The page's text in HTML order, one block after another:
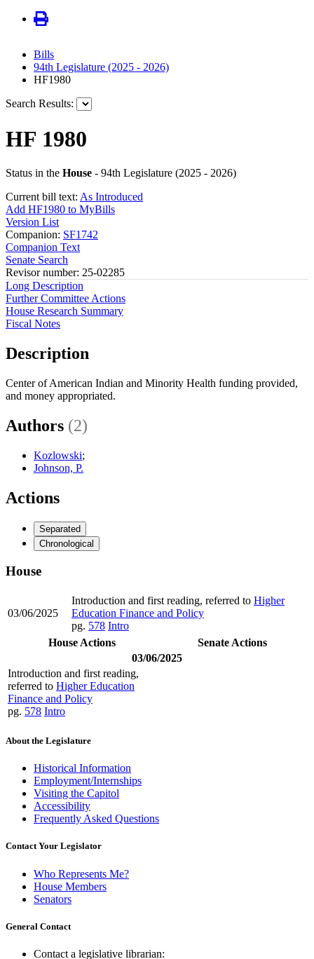
Bills
94th Legislature (2025 - 2026)
HF1980
Search Results:
HF 1980
Status in the House - 94th Legislature (2025 - 2026)
Current bill text: As Introduced
Add HF1980 to MyBills
Version List
Companion: SF1742
Companion Text
Senate Search
Revisor number: 25-02285
Long Description
Further Committee Actions
House Research Summary
Fiscal Notes
Description
Center of American Indian and Minority Health funding provided,
and money appropriated.
Authors (2)
Kozlowski;
Johnson, P.
Actions
Separated
Chronological
House
03/06/2025
Introduction and first reading, referred to Higher
Education Finance and Policy
pg. 578 Intro
House Actions
Senate Actions
03/06/2025
Introduction and first reading,
referred to Higher Education
Finance and Policy
pg. 578 Intro
About the Legislature
Historical Information
Employment/Internships
Visiting the Capitol
Accessibility
Frequently Asked Questions
Contact Your Legislator
Who Represents Me?
House Members
Senators
General Contact
Contact a legislative librarian: